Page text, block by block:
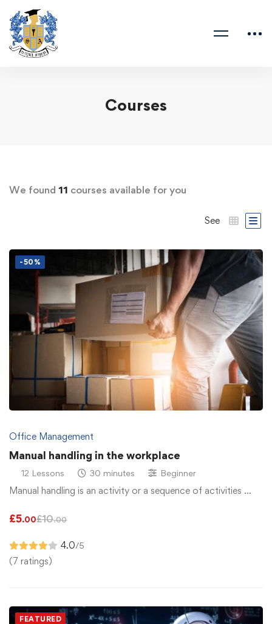
Courses
We found 11 courses available for you
See
-50%
Office Management
Manual handling in the workplace
12 Lessons 30 minutes Beginner
Manual handling is an activity or a sequence of activities …
£5.00£10.00
4.0/5
(7 ratings)
FEATURED